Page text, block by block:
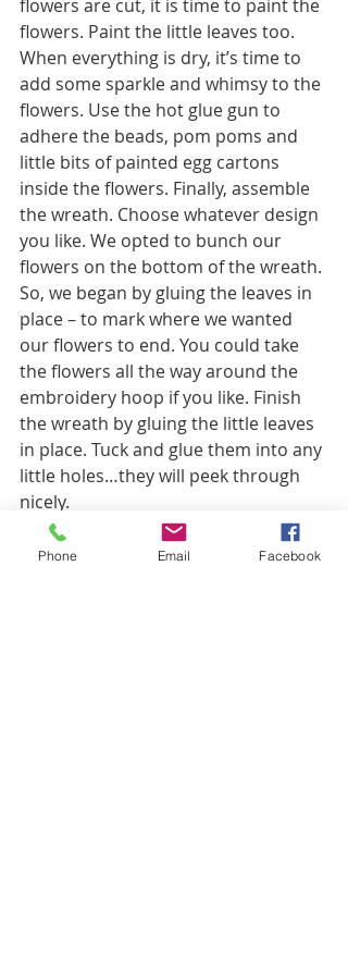
flowers are cut, it is time to paint the
flowers. Paint the little leaves too.
When everything is dry, it’s time to
add some sparkle and whimsy to the
flowers. Use the hot glue gun to
adhere the beads, pom poms and
little bits of painted egg cartons
inside the flowers. Finally, assemble
the wreath. Choose whatever design
you like. We opted to bunch our
flowers on the bottom of the wreath.
So, we began by gluing the leaves in
place – to mark where we wanted
our flowers to end. You could take
the flowers all the way around the
embroidery hoop if you like. Finish
the wreath by gluing the little leaves
in place. Tuck and glue them into any
little holes…they will peek through
nicely.
Phone Email Facebook